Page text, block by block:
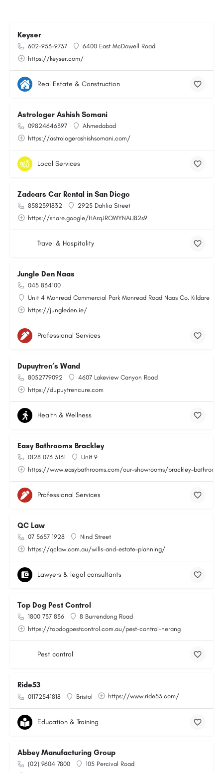
Keyser
602-953-9737
6400 East McDowell Road
https://keyser.com/
Real Estate & Construction
Astrologer Ashish Somani
09824646397
Ahmedabad
https://astrologerashishsomani.com/
Local Services
Zadcars Car Rental in San Diego
8582391832
2925 Dahlia Street
https://share.google/HArqJRQWYNAiJ82s9
Travel & Hospitality
Jungle Den Naas
045 834100
Unit 4 Monread Commercial Park Monread Road Naas Co. Kildare
https://jungleden.ie/
Professional Services
Dupuytren’s Wand
8052779092
4607 Lakeview Canyon Road
https://dupuytrencure.com
Health & Wellness
Easy Bathrooms Brackley
0128 073 3131
Unit 9
https://www.easybathrooms.com/our-showrooms/brackley-
Professional Services
QC Law
07 5657 1928
Nind Street
https://qclaw.com.au/wills-and-estate-planning/
Lawyers & legal consultants
Top Dog Pest Control
1800 737 836
8 Burrendong Road
https://topdogpestcontrol.com.au/pest-control-nerang
Pest control
Ride53
01172541818 Bristol https://www.ride53.com/
Education & Training
Abbey Manufacturing Group
(02) 9604 7800
105 Percival Road